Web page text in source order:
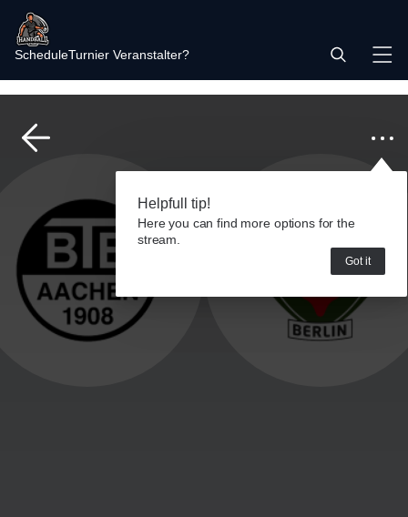
ScheduleTurnier Veranstalter?
Helpfull tip!
Here you can find more options for the
stream.
Got it